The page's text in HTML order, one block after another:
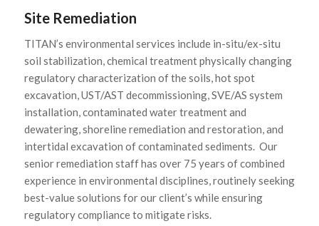
Site Remediation
TITAN’s environmental services include in-situ/ex-situ
soil stabilization, chemical treatment physically changing
regulatory characterization of the soils, hot spot
excavation, UST/AST decommissioning, SVE/AS system
installation, contaminated water treatment and
dewatering, shoreline remediation and restoration, and
intertidal excavation of contaminated sediments. Our
senior remediation staff has over 75 years of combined
experience in environmental disciplines, routinely seeking
best-value solutions for our client’s while ensuring
regulatory compliance to mitigate risks.